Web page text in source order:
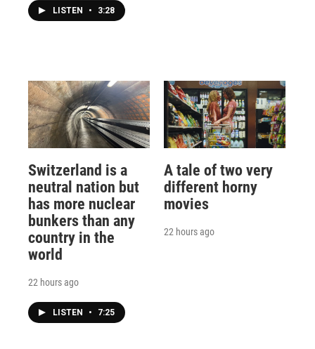
LISTEN • 3:28
Switzerland is a
neutral nation but
has more nuclear
bunkers than any
country in the
world
22 hours ago
LISTEN • 7:25
A tale of two very
different horny
movies
22 hours ago